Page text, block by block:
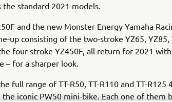
standard 2021 models.
and the new Monster Energy Yamaha
up consisting of the two-stroke YZ65, YZ85,
four-stroke YZ450F, all return for 2021
– for a sharper look.
full range of TT-R50, TT-R110 and TT-R125
iconic PW50 mini-bike. Each one of them